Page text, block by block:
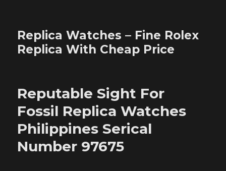
Replica Watches – Fine Rolex
Replica With Cheap Price
Reputable Sight For
Fossil Replica Watches
Philippines Serical
Number 97675